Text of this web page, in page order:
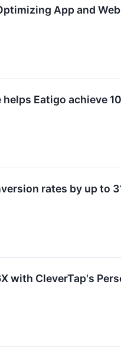
App and
Eatigo achieve
rates by up to
with CleverTap's